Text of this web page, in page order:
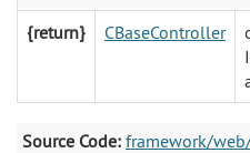
{return} CBaseController
Source Code: framework/